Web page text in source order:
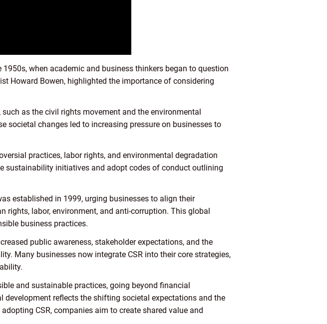
when academic and business thinkers began to question
Howard Bowen, highlighted the importance of considering
as the civil rights movement and the environmental
societal changes led to increasing pressure on businesses to
practices, labor rights, and environmental degradation
sustainability initiatives and adopt codes of conduct outlining
established in 1999, urging businesses to align their
rights, labor, environment, and anti-corruption. This global
business practices.
public awareness, stakeholder expectations, and the
Many businesses now integrate CSR into their core strategies,
and sustainable practices, going beyond financial
reflects the shifting societal expectations and the
CSR, companies aim to create shared value and